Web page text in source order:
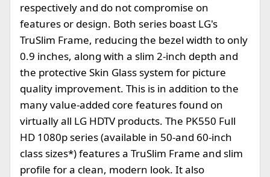
respectively and do not compromise on
features or design. Both series boast LG's
TruSlim Frame, reducing the bezel width to only
0.9 inches, along with a slim 2-inch depth and
the protective Skin Glass system for picture
quality improvement. This is in addition to the
many value-added core features found on
virtually all LG HDTV products. The PK550 Full
HD 1080p series (available in 50-and 60-inch
class sizes*) features a TruSlim Frame and slim
profile for a clean, modern look. It also